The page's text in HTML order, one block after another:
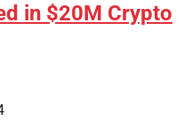
in $20M Crypto